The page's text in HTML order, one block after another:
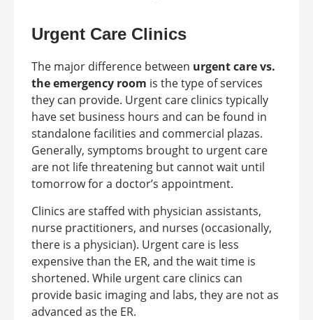
Urgent Care Clinics
The major difference between urgent care vs.
the emergency room is the type of services
they can provide. Urgent care clinics typically
have set business hours and can be found in
standalone facilities and commercial plazas.
Generally, symptoms brought to urgent care
are not life threatening but cannot wait until
tomorrow for a doctor’s appointment.
Clinics are staffed with physician assistants,
nurse practitioners, and nurses (occasionally,
there is a physician). Urgent care is less
expensive than the ER, and the wait time is
shortened. While urgent care clinics can
provide basic imaging and labs, they are not as
advanced as the ER.